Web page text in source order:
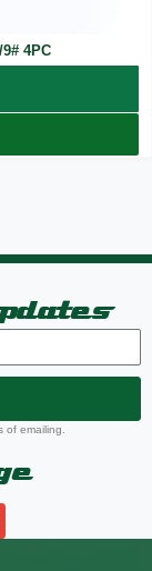
4PC
emailing.